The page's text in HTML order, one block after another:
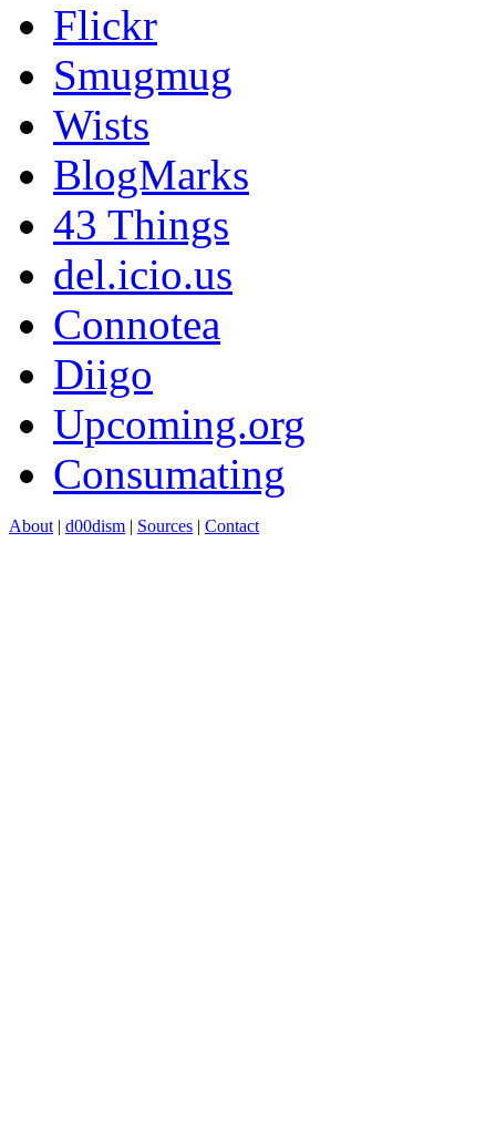
Flickr
Smugmug
Wists
BlogMarks
43 Things
del.icio.us
Connotea
Diigo
Upcoming.org
Consumating
About| d00dism Sources Contact